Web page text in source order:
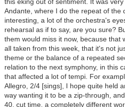
this eking out of sentiment. It was
Andante, where I do the repeat of the
interesting, a lot of the orchestra's
rehearsal as if to say, are you sure?
them would miss it now, because that
all taken from this week, that it's not
theme or the balance of a repeated
relation to the next symphony, in this
that affected a lot of tempi. For
Allegro, 2/4 [sings], I hope quite held
way wanting it to be a zip-through,
40, cut time, a completely different